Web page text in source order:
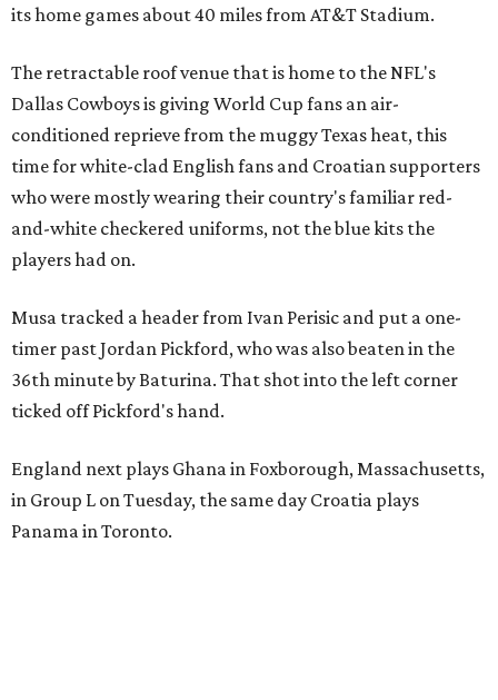
its home games about 40 miles from AT&T Stadium.
The retractable roof venue that is home to the NFL's
Dallas Cowboys is giving World Cup fans an air-
conditioned reprieve from the muggy Texas heat, this
time for white-clad English fans and Croatian supporters
who were mostly wearing their country's familiar red-
and-white checkered uniforms, not the blue kits the
players had on.
Musa tracked a header from Ivan Perisic and put a one-
timer past Jordan Pickford, who was also beaten in the
36th minute by Baturina. That shot into the left corner
ticked off Pickford's hand.
England next plays Ghana in Foxborough, Massachusetts,
in Group L on Tuesday, the same day Croatia plays
Panama in Toronto.